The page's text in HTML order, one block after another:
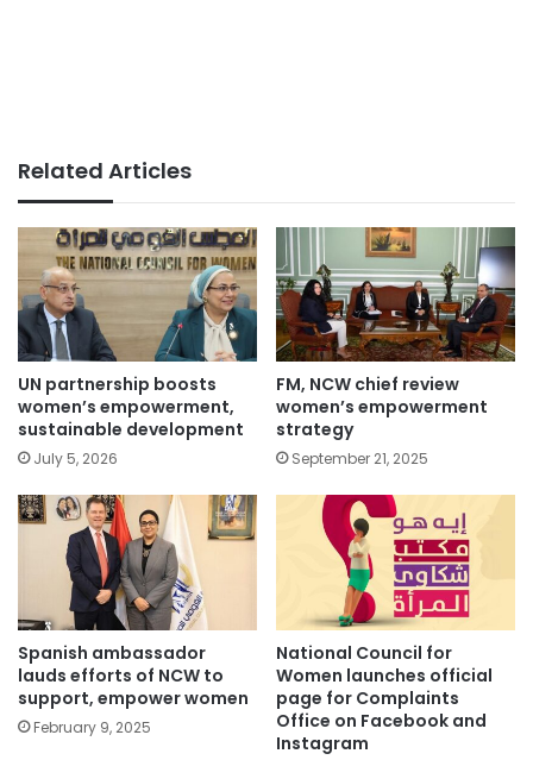
Related Articles
UN partnership boosts
women’s empowerment,
sustainable development
July 5, 2026
FM, NCW chief review
women’s empowerment
strategy
September 21, 2025
Spanish ambassador
lauds efforts of NCW to
support, empower women
February 9, 2025
National Council for
Women launches official
page for Complaints
Office on Facebook and
Instagram